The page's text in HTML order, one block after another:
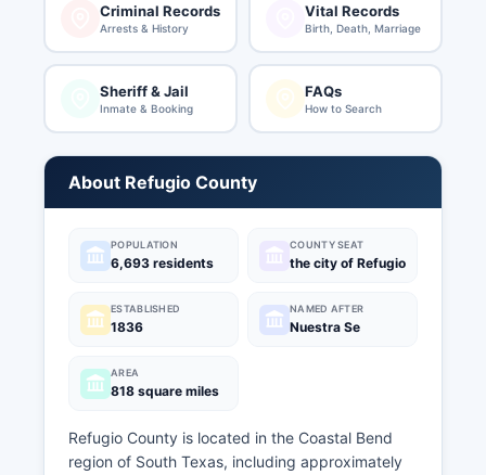
Criminal Records
Arrests & History
Vital Records
Birth, Death, Marriage
Sheriff & Jail
Inmate & Booking
FAQs
How to Search
About Refugio County
POPULATION
6,693 residents
COUNTY SEAT
the city of Refugio
ESTABLISHED
1836
NAMED AFTER
Nuestra Se
AREA
818 square miles
Refugio County is located in the Coastal Bend
region of South Texas, including approximately